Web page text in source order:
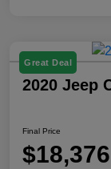
Great Deal
2020 Jeep
Final Price
$18,376